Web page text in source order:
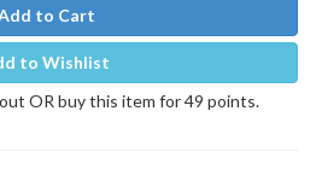
to Cart
to Wishlist
OR buy this item for 49 points.